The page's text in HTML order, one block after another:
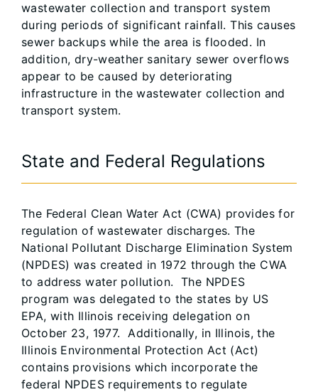
wastewater collection and transport system
during periods of significant rainfall. This causes
sewer backups while the area is flooded. In
addition, dry-weather sanitary sewer overflows
appear to be caused by deteriorating
infrastructure in the wastewater collection and
transport system.
State and Federal Regulations
The Federal Clean Water Act (CWA) provides for
regulation of wastewater discharges. The
National Pollutant Discharge Elimination System
(NPDES) was created in 1972 through the CWA
to address water pollution. The NPDES
program was delegated to the states by US
EPA, with Illinois receiving delegation on
October 23, 1977. Additionally, in Illinois, the
Illinois Environmental Protection Act (Act)
contains provisions which incorporate the
federal NPDES requirements to regulate